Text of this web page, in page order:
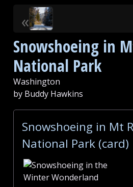
«
Snowshoeing in
National Park
Washington
by Buddy Hawkins
Snowshoeing in Mt
National Park (card)